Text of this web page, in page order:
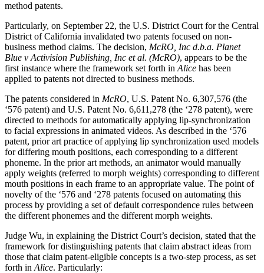
method patents.
Particularly, on September 22, the U.S. District Court for the Central
District of California invalidated two patents focused on non-
business method claims. The decision, McRO, Inc d.b.a. Planet
Blue v Activision Publishing, Inc et al. (McRO), appears to be the
first instance where the framework set forth in Alice has been
applied to patents not directed to business methods.
The patents considered in McRO, U.S. Patent No. 6,307,576 (the
‘576 patent) and U.S. Patent No. 6,611,278 (the ‘278 patent), were
directed to methods for automatically applying lip-synchronization
to facial expressions in animated videos. As described in the ‘576
patent, prior art practice of applying lip synchronization used models
for differing mouth positions, each corresponding to a different
phoneme. In the prior art methods, an animator would manually
apply weights (referred to morph weights) corresponding to different
mouth positions in each frame to an appropriate value. The point of
novelty of the ‘576 and ‘278 patents focused on automating this
process by providing a set of default correspondence rules between
the different phonemes and the different morph weights.
Judge Wu, in explaining the District Court’s decision, stated that the
framework for distinguishing patents that claim abstract ideas from
those that claim patent-eligible concepts is a two-step process, as set
forth in Alice. Particularly: